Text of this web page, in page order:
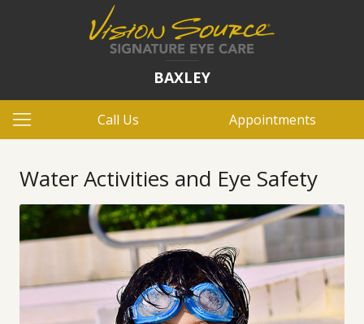
BAXLEY
Call Us Appointments
Water Activities and Eye Safety